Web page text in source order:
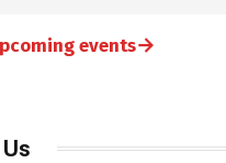
events→